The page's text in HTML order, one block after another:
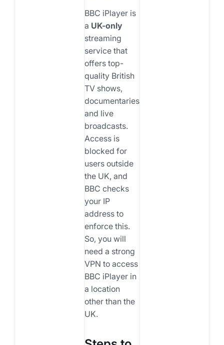
BBC iPlayer is
a UK-only
streaming
service that
offers top-
quality British
TV shows,
documentaries,
and live
broadcasts.
Access is
blocked for
users outside
the UK, and
BBC checks
your IP
address to
enforce this.
So, you will
need a strong
VPN to access
BBC iPlayer in
a location
other than the
UK.